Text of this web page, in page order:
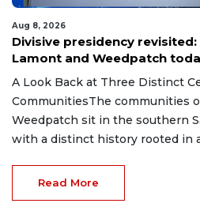
Aug 8, 2026
Divisive presidency
Lamont and Weedpatch
A Look Back at Three Distinct
CommunitiesThe communities
Weedpatch sit in the southern
with a distinct history rooted in
Read More